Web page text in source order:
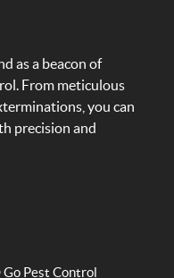
as a beacon of
From meticulous
you can
precision and
Go Pest Control